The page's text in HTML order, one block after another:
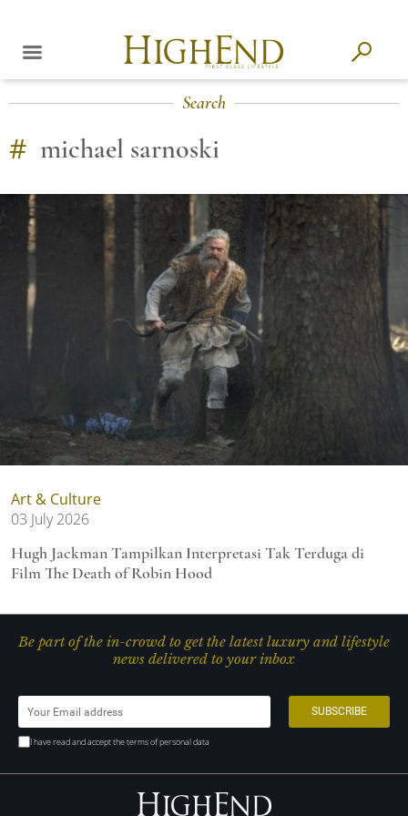
Search
# michael sarnoski
Art & Culture
03 July 2026
Hugh Jackman Tampilkan Interpretasi Tak Terduga di
Film The Death of Robin Hood
Be part of the in-crowd to get the latest luxury and lifestyle
news delivered to your inbox
I have read and accept the terms of personal data